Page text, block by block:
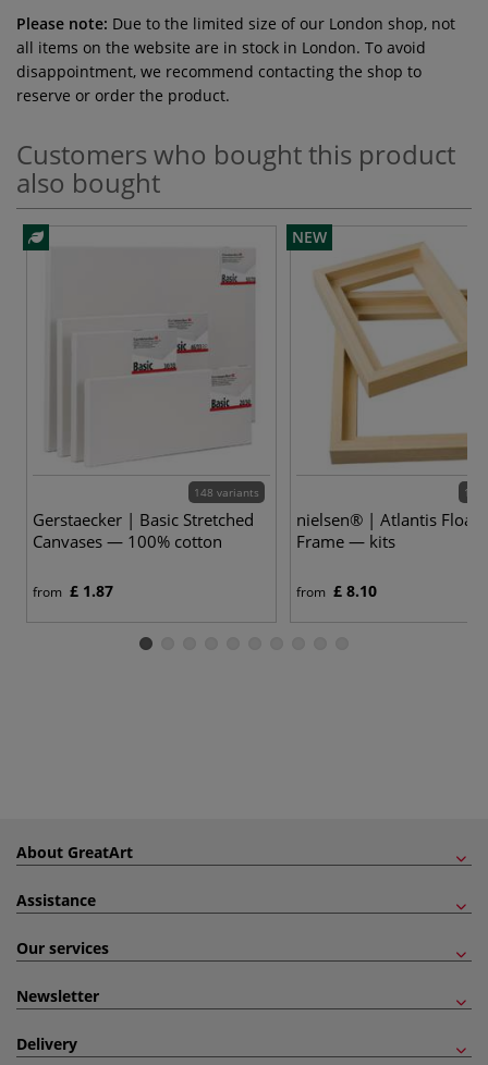
Please note: Due to the limited size of our London shop, not
all items on the website are in stock in London. To avoid
disappointment, we recommend contacting the shop to
reserve or order the product.
Customers who bought this product
also bought
148 variants
Gerstaecker | Basic Stretched
Canvases — 100% cotton
from £ 1.87
NEW
12
nielsen® | Atlantis
Frame — kits
from £ 8.10
About GreatArt
Assistance
Our services
Newsletter
Delivery